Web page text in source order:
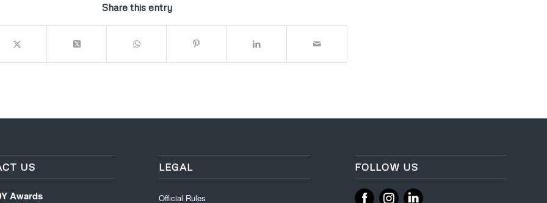
Share this entry
US
Awards
LEGAL
Official Rules
FOLLOW US